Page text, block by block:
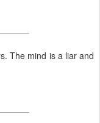
The mind is a liar and